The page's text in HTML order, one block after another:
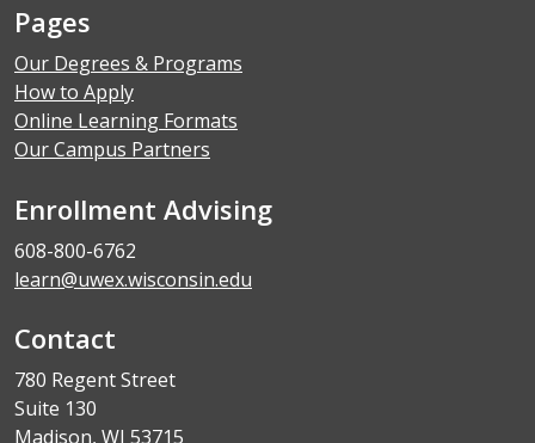
Pages
Our Degrees & Programs
How to Apply
Online Learning Formats
Our Campus Partners
Enrollment Advising
608-800-6762
learn@uwex.wisconsin.edu
Contact
780 Regent Street
Suite 130
Madison, WI 53715